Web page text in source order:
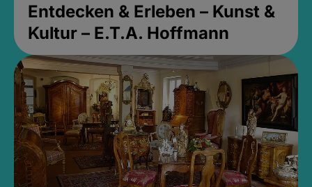
Entdecken & Erleben – Kunst &
Kultur – E.T.A. Hoffmann